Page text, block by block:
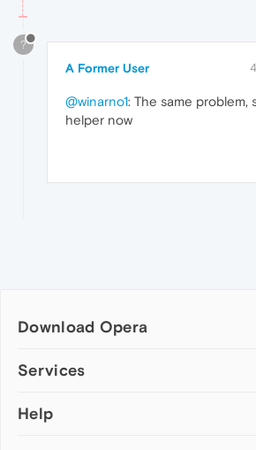
?
A Former User
@winarno1: The same problem,
helper now
Download Opera
Computer browsers
Opera for Mac
Services
Add-ons
Help